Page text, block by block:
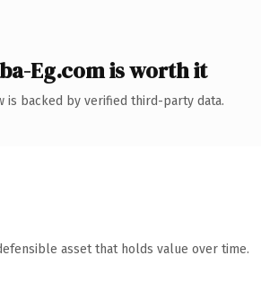
Eg.com is worth it
is backed by verified third-party data.
asset that holds value over time.